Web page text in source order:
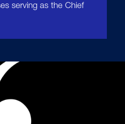
serving as the Chief